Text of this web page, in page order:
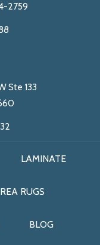
2759
Ste 133
LAMINATE
RUGS
BLOG